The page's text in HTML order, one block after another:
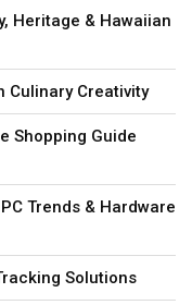
Heritage & Hawaiian
Culinary Creativity
Shopping Guide
Trends & Hardware
Solutions